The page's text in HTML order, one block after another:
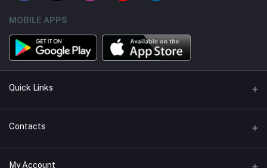
MOBILE APPS
Quick Links
About us
Contacts
Address
My Account